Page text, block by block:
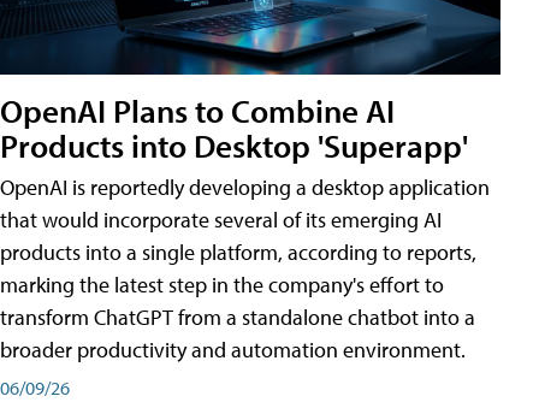
OpenAI Plans to Combine AI
Products into Desktop 'Superapp'
OpenAI is reportedly developing a desktop application
that would incorporate several of its emerging AI
products into a single platform, according to reports,
marking the latest step in the company's effort to
transform ChatGPT from a standalone chatbot into a
broader productivity and automation environment.
06/09/26